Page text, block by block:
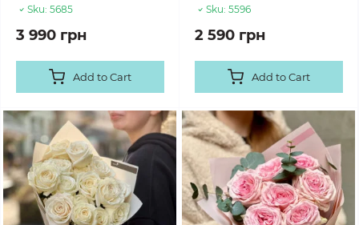
Sku: 5685
3 990 грн
Add to Cart
Sku: 5596
2 590 грн
Add to Cart